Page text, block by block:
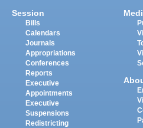
Session
Bills
Calendars
Journals
Appropriations
Conferences
Reports
Executive
Appointments
Executive
Suspensions
Redistricting